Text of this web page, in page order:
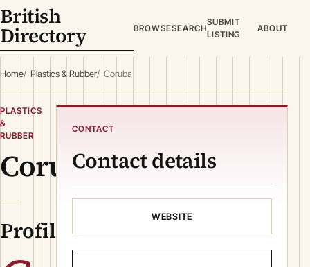
British
Directory BROWSESEARCH
SUBMIT
LISTING
ABOUT
Home Plastics & Rubber Coruba
PLASTICS
&
RUBBER
Coruba
Profile
CONTACT
Contact details
WEBSITE